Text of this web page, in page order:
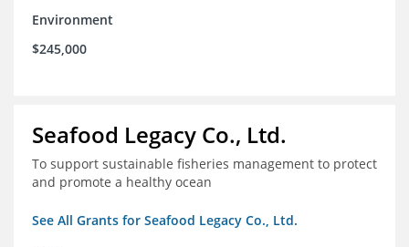
Environment
$245,000
Seafood Legacy Co., Ltd.
To support sustainable fisheries management to protect
and promote a healthy ocean
See All Grants for Seafood Legacy Co., Ltd.